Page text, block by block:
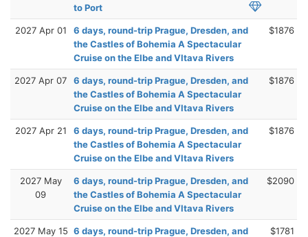
to Port
2027 Apr 01
6 days, round-trip Prague, Dresden, and
the Castles of Bohemia A Spectacular
Cruise on the Elbe and Vltava Rivers
$1876
2027 Apr 07
6 days, round-trip Prague, Dresden, and
the Castles of Bohemia A Spectacular
Cruise on the Elbe and Vltava Rivers
$1876
2027 Apr 21
6 days, round-trip Prague, Dresden, and
the Castles of Bohemia A Spectacular
Cruise on the Elbe and Vltava Rivers
$1876
2027 May
09
6 days, round-trip Prague, Dresden, and
the Castles of Bohemia A Spectacular
Cruise on the Elbe and Vltava Rivers
$2090
2027 May 15 6 days, round-trip Prague, Dresden, and
$1781